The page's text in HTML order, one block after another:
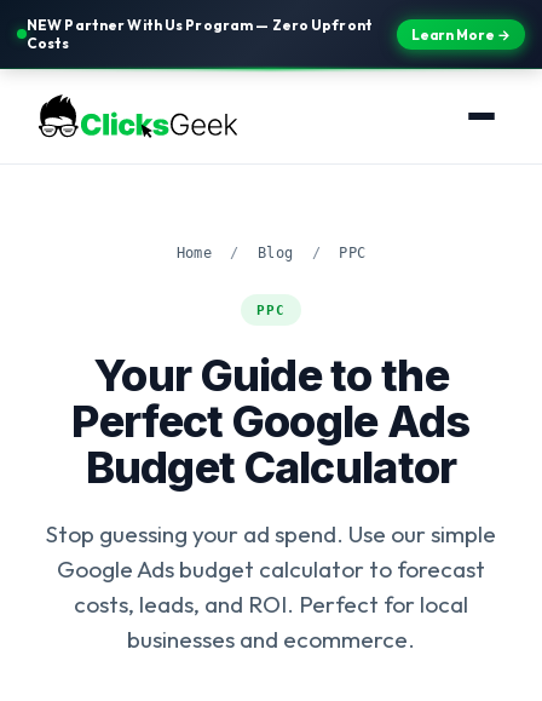
NEW Partner With Us Program — Zero Upfront
Costs
Learn More →
Home / Blog / PPC
PPC
Your Guide to the
Perfect Google Ads
Budget Calculator
Stop guessing your ad spend. Use our simple
Google Ads budget calculator to forecast
costs, leads, and ROI. Perfect for local
businesses and ecommerce.